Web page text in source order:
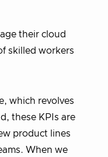
their cloud
skilled workers
which revolves
these KPIs are
product lines
When we